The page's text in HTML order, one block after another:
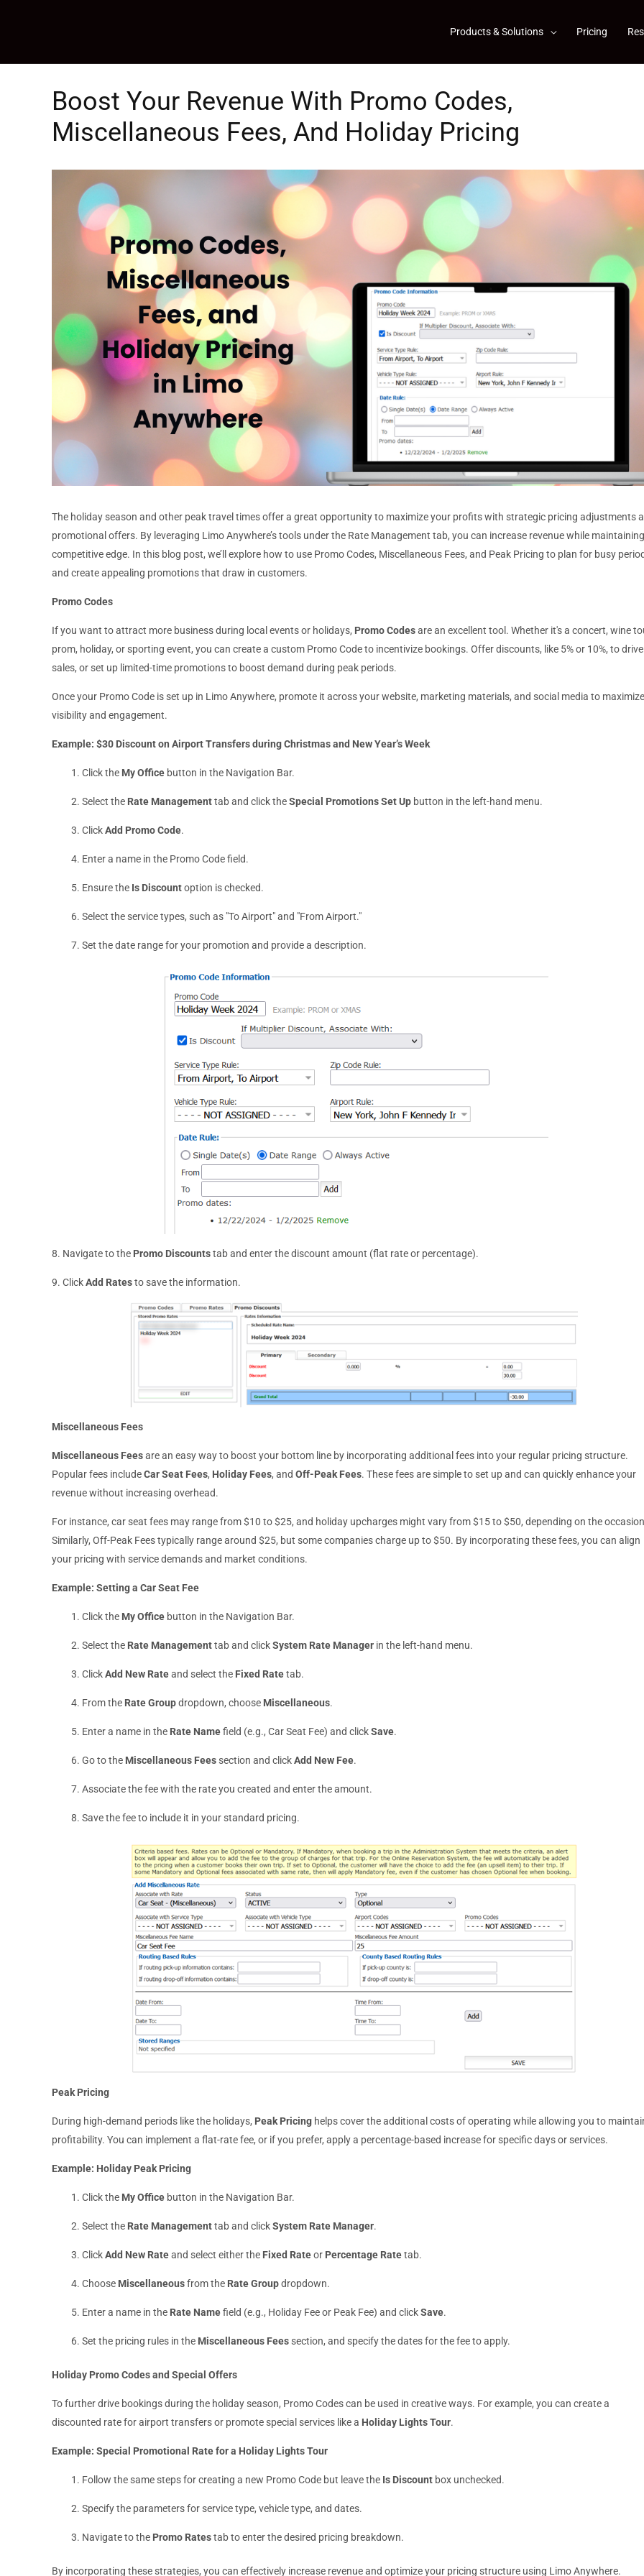
Products & Solutions Pricing
Boost Your Revenue With Promo Codes,
Miscellaneous Fees, And Holiday Pricing
The holiday season and other peak travel times offer a great opportunity to maximize your profits with strategic pricing adjustments
promotional offers. By leveraging Limo Anywhere’s tools under the Rate Management tab, you can increase revenue while
competitive edge. In this blog post, we’ll explore how to use Promo Codes, Miscellaneous Fees, and Peak Pricing to plan for busy
and create appealing promotions that draw in customers.
Promo Codes
If you want to attract more business during local events or holidays, Promo Codesare an excellent tool. Whether it's a concert, wine
prom, holiday, or sporting event, you can create a custom Promo Code to incentivize bookings. Offer discounts, like 5% or 10%, to drive
sales, or set up limited-time promotions to boost demand during peak periods.
Once your Promo Code is set up in Limo Anywhere, promote it across your website, marketing materials, and social media to maximize
visibility and engagement.
Example: $30 Discount on Airport Transfers during Christmas and New Year’s Week
Click the My Office button in the Navigation Bar.
Select the Rate Managementtab and click theSpecial Promotions Set Up button in the left-hand menu.
ClickAdd Promo Code.
Enter a name in the Promo Code field.
Ensure the Is Discountoption is checked.
Select the service types, such as "To Airport" and "From Airport."
Set the date range for your promotion and provide a description.
8. Navigate to the Promo Discountstab and enter the discount amount (flat rate or percentage).
9. ClickAdd Ratesto save the information.
Miscellaneous Fees
Miscellaneous Feesare an easy way to boost your bottom line by incorporating additional fees into your regular pricing structure.
Popular fees includeCar Seat Fees, Holiday Fees, and Off-Peak Fees. These fees are simple to set up and can quickly enhance your
revenue without increasing overhead.
For instance, car seat fees may range from $10 to $25, and holiday upcharges might vary from $15 to $50, depending on the
Similarly, Off-Peak Fees typically range around $25, but some companies charge up to $50. By incorporating these fees, you can align
your pricing with service demands and market conditions.
Example: Setting a Car Seat Fee
Click the My Office button in the Navigation Bar.
Select the Rate Managementtab and clickSystem Rate Manager in the left-hand menu.
ClickAdd New Rateand select the Fixed Ratetab.
From the Rate Groupdropdown, choose Miscellaneous.
Enter a name in the Rate Namefield (e.g., Car Seat Fee) and clickSave.
Go to the Miscellaneous Fees section and clickAdd New Fee.
Associate the fee with the rate you created and enter the amount.
Save the fee to include it in your standard pricing.
Peak Pricing
During high-demand periods like the holidays, Peak Pricing helps cover the additional costs of operating while allowing you to
profitability. You can implement a flat-rate fee, or if you prefer, apply a percentage-based increase for specific days or services.
Example: Holiday Peak Pricing
Click the My Office button in the Navigation Bar.
Select the Rate Managementtab and clickSystem Rate Manager.
ClickAdd New Rateand select either the Fixed Rateor Percentage Ratetab.
Choose Miscellaneousfrom the Rate Groupdropdown.
Enter a name in the Rate Namefield (e.g., Holiday Fee or Peak Fee) and clickSave.
Set the pricing rules in the Miscellaneous Fees section, and specify the dates for the fee to apply.
Holiday Promo Codes and Special Offers
To further drive bookings during the holiday season, Promo Codes can be used in creative ways. For example, you can create a
discounted rate for airport transfers or promote special services like a Holiday Lights Tour.
Example: Special Promotional Rate for a Holiday Lights Tour
Follow the same steps for creating a new Promo Code but leave the Is Discount box unchecked.
Specify the parameters for service type, vehicle type, and dates.
Navigate to the Promo Ratestab to enter the desired pricing breakdown.
By incorporating these strategies, you can effectively increase revenue and optimize your pricing structure using Limo Anywhere.